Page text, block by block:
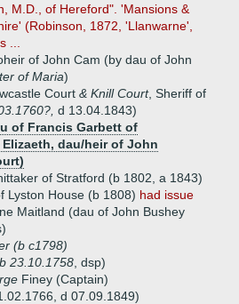
M.D., of Hereford". 'Mansions &
(Robinson, 1872, 'Llanwarne',
...
of John Cam (by dau of John
of Maria)
Court & Knill Court, Sheriff of
d 13.04.1843)
of Francis Garbett of
dau/heir of John
of Stratford (b 1802, a 1843)
Lyston House (b 1808) had issue
Maitland (dau of John Bushey
(b c1798)
b 23.10.1758 , dsp)
Finey (Captain)
d 07.09.1849)